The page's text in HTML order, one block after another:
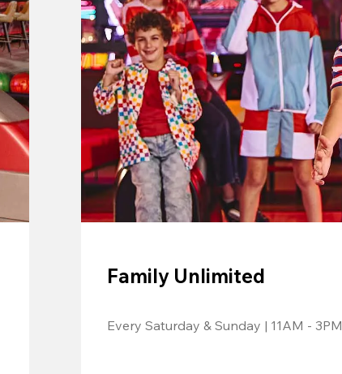
Family Unlimited
Every Saturday & Sunday | 11AM - 3PM